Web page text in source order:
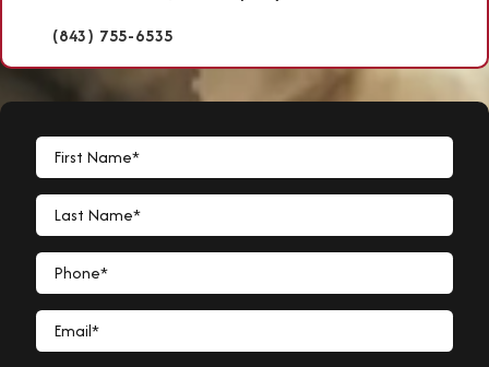
(843) 755-6535
First Name*
Last Name*
Phone*
Email*